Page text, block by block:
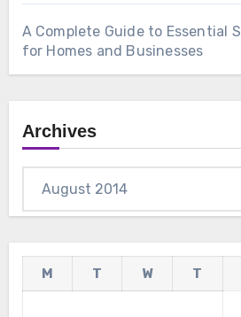
A Complete Guide to Essential
for Homes and Businesses
Archives
M T W T